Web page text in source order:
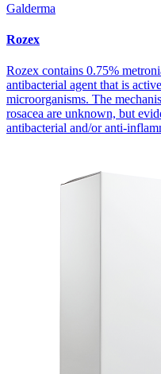
Galderma
Rozex
Rozex contains 0.75%
antibacterial agent that is
microorganisms. The
rosacea are unknown, but
antibacterial and/or anti-